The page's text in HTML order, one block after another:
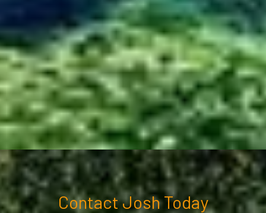
Contact Josh Today